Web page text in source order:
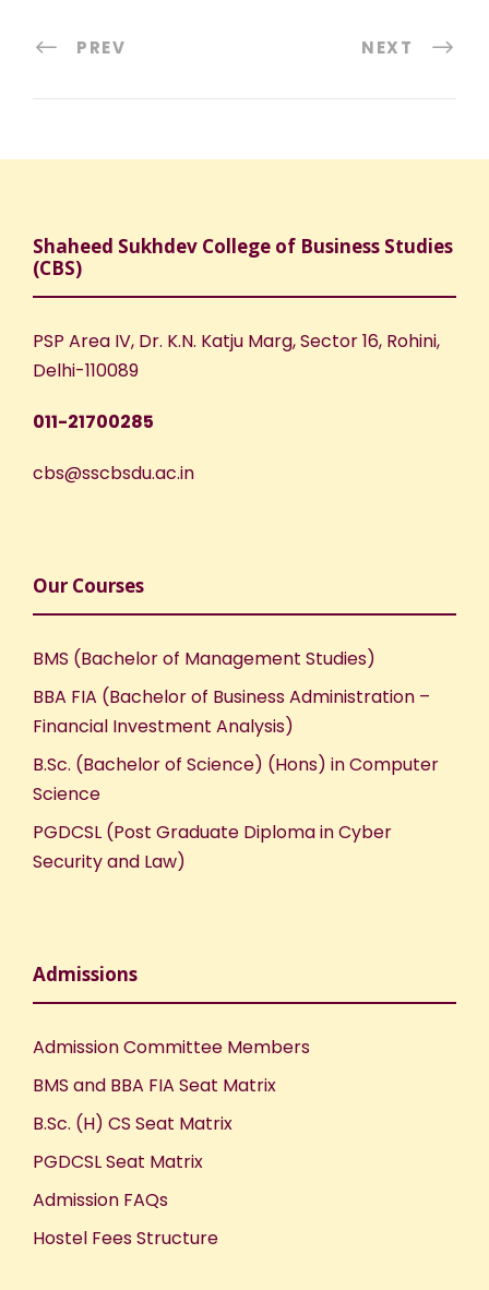
PREV NEXT
Shaheed Sukhdev College of Business Studies
(CBS)
PSP Area IV, Dr. K.N. Katju Marg, Sector 16, Rohini,
Delhi-110089
011-21700285
cbs@sscbsdu.ac.in
Our Courses
BMS (Bachelor of Management Studies)
BBA FIA (Bachelor of Business Administration –
Financial Investment Analysis)
B.Sc. (Bachelor of Science) (Hons) in Computer
Science
PGDCSL (Post Graduate Diploma in Cyber
Security and Law)
Admissions
Admission Committee Members
BMS and BBA FIA Seat Matrix
B.Sc. (H) CS Seat Matrix
PGDCSL Seat Matrix
Admission FAQs
Hostel Fees Structure